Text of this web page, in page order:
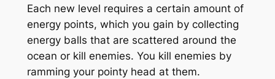
Each new level requires a certain amount of
energy points, which you gain by collecting
energy balls that are scattered around the
ocean or kill enemies. You kill enemies by
ramming your pointy head at them.